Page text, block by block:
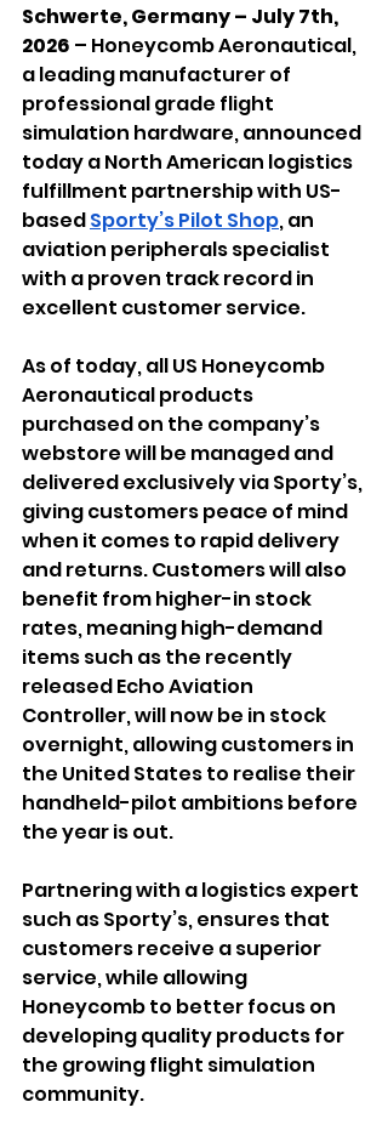
Schwerte, Germany – July 7th,
2026 – Honeycomb Aeronautical,
a leading manufacturer of
professional grade flight
simulation hardware, announced
today a North American logistics
fulfillment partnership with US-
based Sporty’s Pilot Shop, an
aviation peripherals specialist
with a proven track record in
excellent customer service.
As of today, all US Honeycomb
Aeronautical products
purchased on the company’s
webstore will be managed and
delivered exclusively via Sporty’s,
giving customers peace of mind
when it comes to rapid delivery
and returns. Customers will also
benefit from higher-in stock
rates, meaning high-demand
items such as the recently
released Echo Aviation
Controller, will now be in stock
overnight, allowing customers in
the United States to realise their
handheld-pilot ambitions before
the year is out.
Partnering with a logistics expert
such as Sporty’s, ensures that
customers receive a superior
service, while allowing
Honeycomb to better focus on
developing quality products for
the growing flight simulation
community.